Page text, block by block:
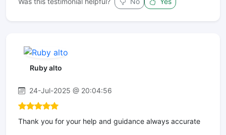
Ruby alto
24-Jul-2025 @ 20:04:56
Thank you for your help and guidance always accurate